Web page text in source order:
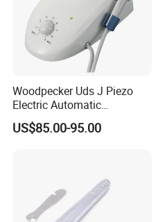
Woodpecker Uds J Piezo
Electric Automatic
Frequency Ultrasonic Scaler
US$85.00-95.00